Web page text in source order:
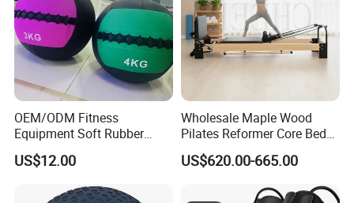
OEM/ODM Fitness
Equipment Soft Rubber
Training Gym Work out
Weighted Wall Ball
US$12.00
Wholesale Maple Wood
Pilates Reformer Core Bed
Premium Elegant Pilates
Reformer Machine
Machine for Home and
US$620.00-665.00